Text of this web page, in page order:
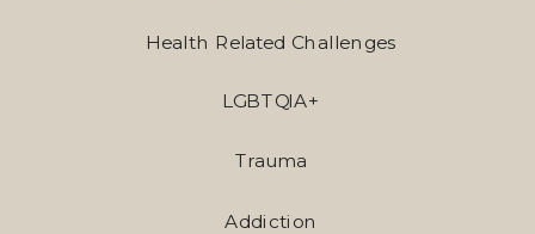
Addiction
LGBTQIA+
Trauma
Health Related Challenges